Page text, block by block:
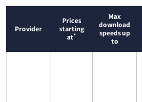
Provider
Prices
starting
at*
Max
download
speeds up
to